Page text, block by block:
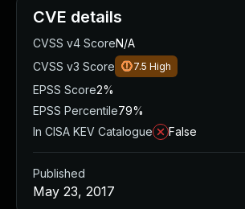
CVE details
CVSS v4 ScoreN/A
CVSS v3 Score
7.5 High
EPSS Score2%
EPSS Percentile79%
In CISA KEV Catalogue
False
Published
May 23, 2017